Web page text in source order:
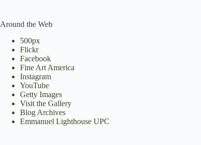
Around the Web
500px
Flickr
Facebook
Fine Art America
Instagram
YouTube
Getty Images
Visit the Gallery
Blog Archives
Emmanuel Lighthouse UPC